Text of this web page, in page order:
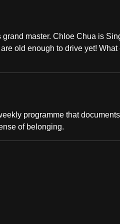
master. Chloe Chua is
old enough to drive yet!
programme that
of belonging.